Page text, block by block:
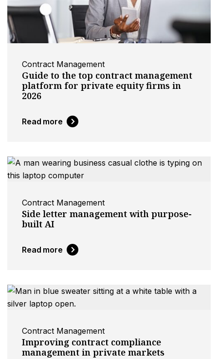
Contract Management
Guide to the top contract management
platform for private equity firms in
2026
Read more
Contract Management
Side letter management with purpose-
built AI
Read more
Contract Management
Improving contract compliance
management in private markets